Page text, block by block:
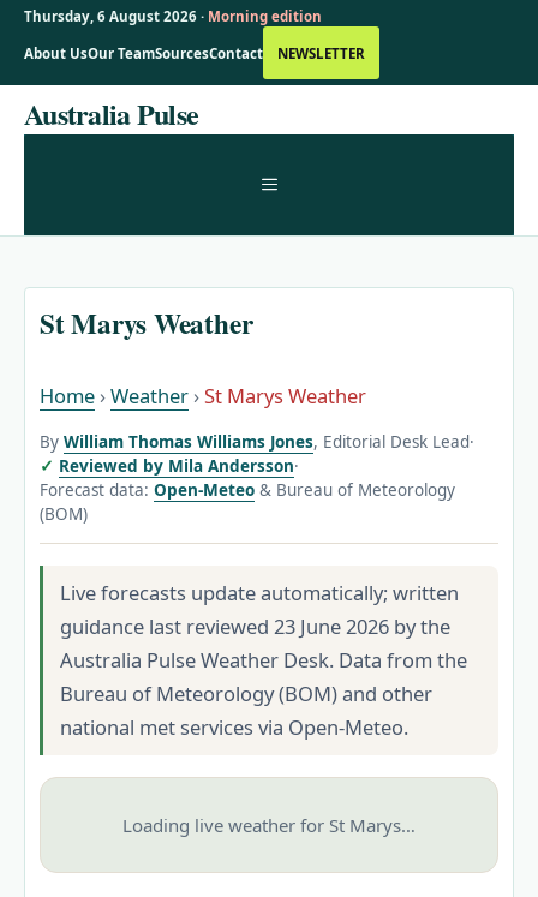
Thursday, 6 August 2026 · Morning edition
About UsOur TeamSourcesContact NEWSLETTER
SkipAustralia Pulse
MENU
St Marys Weather
Home ›Weather ›St Marys Weather
By William Thomas Williams Jones, Editorial Desk Lead·
Reviewed by Mila Andersson·
Forecast data: Open-Meteo & Bureau of Meteorology
(BOM)
Live forecasts update automatically; written
guidance last reviewed 23 June 2026 by the
Australia Pulse Weather Desk. Data from the
Bureau of Meteorology (BOM) and other
national met services via Open-Meteo.
Loading live weather for St Marys…